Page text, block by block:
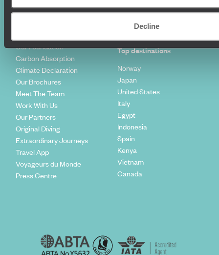
Decline
Who we are
Our Foundation
Carbon Absorption
Climate Declaration
Our Brochures
Meet The Team
Work With Us
Our Partners
Original Diving
Extraordinary Journeys
Travel App
Voyageurs du Monde
Press Centre
Sign Up To Our Newsletter
Top destinations
Norway
Japan
United States
Italy
Egypt
Indonesia
Spain
Kenya
Vietnam
Canada